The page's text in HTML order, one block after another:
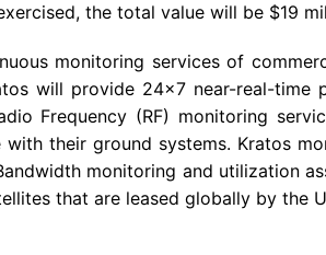
the total value will be $19
monitoring services of
will provide 24×7 near-real-time
Frequency (RF) monitoring
with their ground systems. Kratos
monitoring and utilization
that are leased globally by the